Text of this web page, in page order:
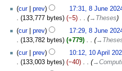
June
cur prev 17:31, 8 June
133,777 bytes
−5
→‎Theses
cur
prev 17:29, 8 June
133,782 bytes
+779
April
cur prev 10:12, 10 April
133,003 bytes
−40